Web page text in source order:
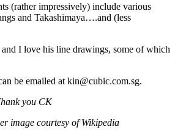
(rather impressively) include various
and Takashimaya….and (less
I love his line drawings, some of which
be emailed at kin@cubic.com.sg.
you CK
image courtesy of Wikipedia